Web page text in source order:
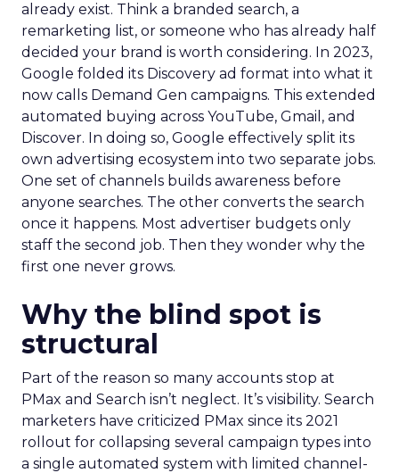
already exist. Think a branded search, a
remarketing list, or someone who has already half
decided your brand is worth considering. In 2023,
Google folded its Discovery ad format into what it
now calls Demand Gen campaigns. This extended
automated buying across YouTube, Gmail, and
Discover. In doing so, Google effectively split its
own advertising ecosystem into two separate jobs.
One set of channels builds awareness before
anyone searches. The other converts the search
once it happens. Most advertiser budgets only
staff the second job. Then they wonder why the
first one never grows.
Why the blind spot is
structural
Part of the reason so many accounts stop at
PMax and Search isn’t neglect. It’s visibility. Search
marketers have criticized PMax since its 2021
rollout for collapsing several campaign types into
a single automated system with limited channel-